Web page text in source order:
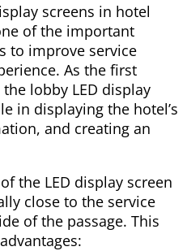
screens in hotel
of the important
to improve service
As the first
lobby LED display
in displaying the hotel’s
and creating an
the LED display screen
close to the service
of the passage. This